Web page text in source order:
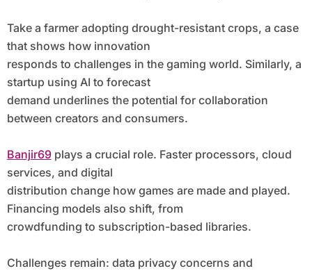
Take a farmer adopting drought-resistant crops, a case
that shows how innovation
responds to challenges in the gaming world. Similarly, a
startup using AI to forecast
demand underlines the potential for collaboration
between creators and consumers.
Banjir69plays a crucial role. Faster processors, cloud
services, and digital
distribution change how games are made and played.
Financing models also shift, from
crowdfunding to subscription-based libraries.
Challenges remain: data privacy concerns and